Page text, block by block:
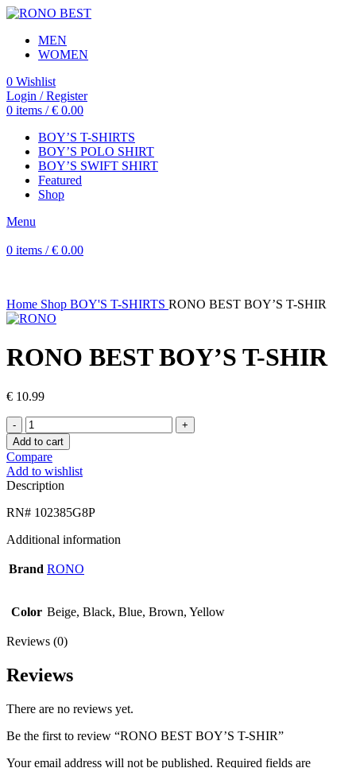
MEN
WOMEN
0 Wishlist
Login / Register
0 items / € 0.00
BOY’S T-SHIRTS
BOY’S POLO SHIRT
BOY’S SWIFT SHIRT
Featured
Shop
Menu
0 items / € 0.00
Home Shop BOY'S T-SHIRTS RONO BEST BOY’S T-SHIR
RONO BEST BOY’S T-SHIR
€ 10.99
RONO
BEST
BOY’S
T-
SHIR
quantity
Add to cart
Compare
Add to wishlist
Description
RN# 102385G8P
Additional information
Brand RONO
Color Beige, Black, Blue, Brown, Yellow
Reviews (0)
Reviews
There are no reviews yet.
Be the first to review “RONO BEST BOY’S T-SHIR”
Your email address will not be published. Required fields are